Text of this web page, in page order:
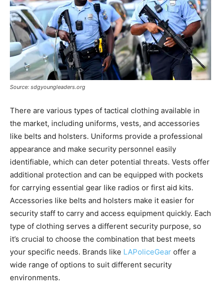
Source: sdgyoungleaders.org
There are various types of tactical clothing available in
the market, including uniforms, vests, and accessories
like belts and holsters. Uniforms provide a professional
appearance and make security personnel easily
identifiable, which can deter potential threats. Vests offer
additional protection and can be equipped with pockets
for carrying essential gear like radios or first aid kits.
Accessories like belts and holsters make it easier for
security staff to carry and access equipment quickly. Each
type of clothing serves a different security purpose, so
it’s crucial to choose the combination that best meets
your specific needs. Brands like LAPoliceGear offer a
wide range of options to suit different security
environments.